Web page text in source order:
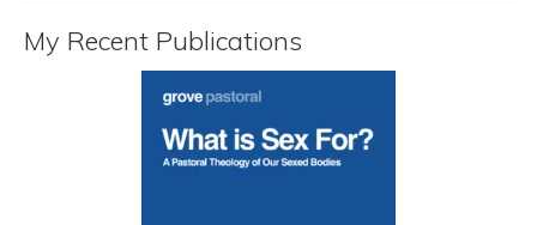
My Recent Publications